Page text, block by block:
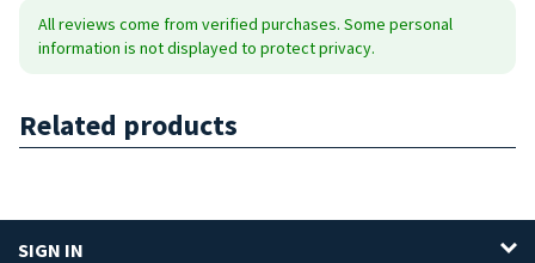
All reviews come from verified purchases. Some personal
information is not displayed to protect privacy.
Related products
SIGN IN